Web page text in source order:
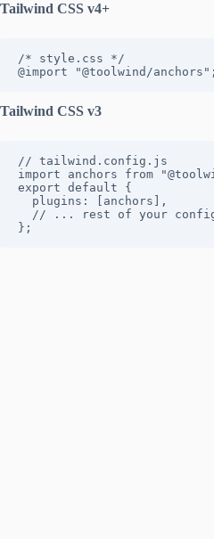
Tailwind CSS v4+
/* style.css */
@import "@toolwind/anchors";
Tailwind CSS v3
// tailwind.config.js
import anchors from
export default {
};